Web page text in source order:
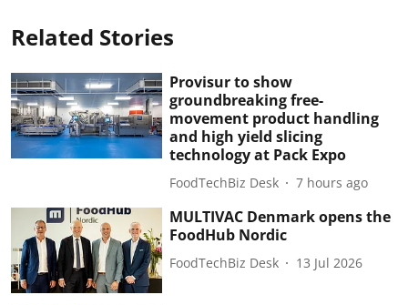
Related Stories
Provisur to show
groundbreaking free-
movement product handling
and high yield slicing
technology at Pack Expo
FoodTechBiz Desk 7 hours ago
MULTIVAC Denmark opens the
FoodHub Nordic
FoodTechBiz Desk 13 Jul 2026